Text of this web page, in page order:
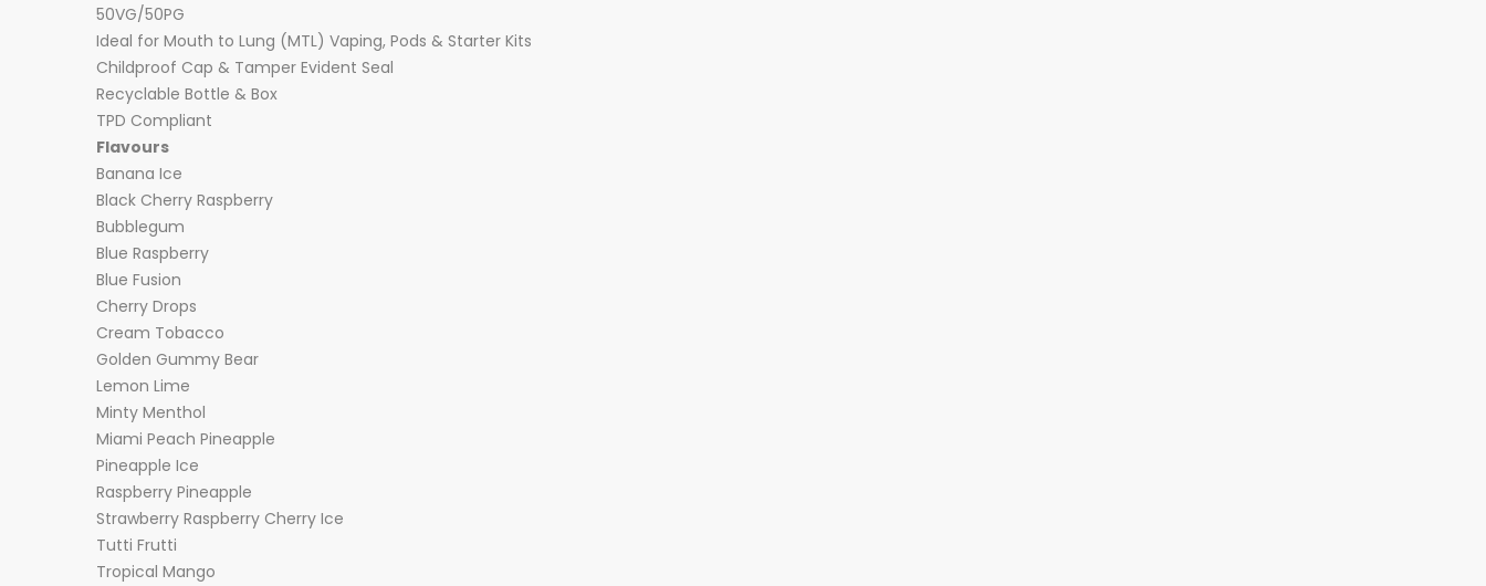
50VG/50PG
Ideal for Mouth to Lung (MTL) Vaping, Pods & Starter Kits
Childproof Cap & Tamper Evident Seal
Recyclable Bottle & Box
TPD Compliant
Flavours
Banana Ice
Black Cherry Raspberry
Bubblegum
Blue Raspberry
Blue Fusion
Cherry Drops
Cream Tobacco
Golden Gummy Bear
Lemon Lime
Minty Menthol
Miami Peach Pineapple
Pineapple Ice
Raspberry Pineapple
Strawberry Raspberry Cherry Ice
Tutti Frutti
Tropical Mango